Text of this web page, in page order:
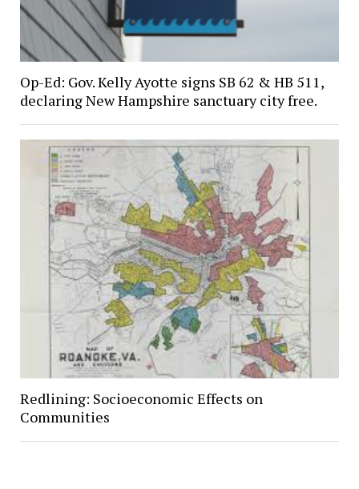
Op-Ed: Gov. Kelly Ayotte signs SB 62 & HB 511,
declaring New Hampshire sanctuary city free.
Redlining: Socioeconomic Effects on
Communities